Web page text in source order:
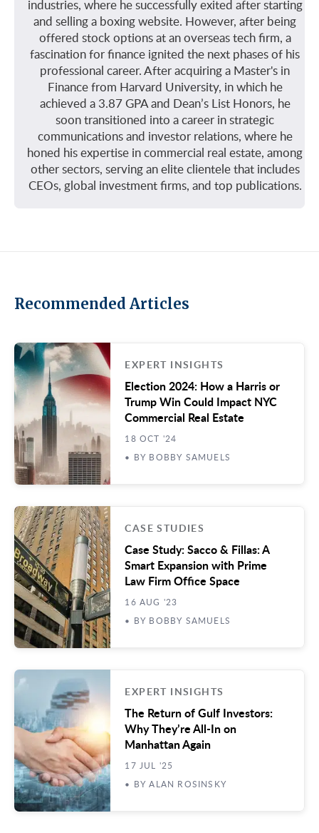
industries, where he successfully exited after starting
and selling a boxing website. However, after being
offered stock options at an overseas tech firm, a
fascination for finance ignited the next phases of his
professional career. After acquiring a Master's in
Finance from Harvard University, in which he
achieved a 3.87 GPA and Dean’s List Honors, he
soon transitioned into a career in strategic
communications and investor relations, where he
honed his expertise in commercial real estate, among
other sectors, serving an elite clientele that includes
CEOs, global investment firms, and top publications.
Recommended Articles
EXPERT INSIGHTS
Election 2024: How a Harris or
Trump Win Could Impact NYC
Commercial Real Estate
18 OCT '24
• BY BOBBY SAMUELS
CASE STUDIES
Case Study: Sacco & Fillas: A
Smart Expansion with Prime
Law Firm Office Space
16 AUG '23
• BY BOBBY SAMUELS
EXPERT INSIGHTS
The Return of Gulf Investors:
Why They’re All-In on
Manhattan Again
17 JUL '25
• BY ALAN ROSINSKY